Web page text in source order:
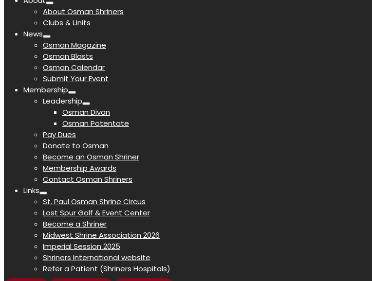
About Osman Shriners
Clubs & Units
News
Osman Magazine
Osman Blasts
Osman Calendar
Submit Your Event
Membership
Leadership
Osman Divan
Osman Potentate
Pay Dues
Donate to Osman
Become an Osman Shriner
Membership Awards
Contact Osman Shriners
Links
St. Paul Osman Shrine Circus
Lost Spur Golf & Event Center
Become a Shriner
Midwest Shrine Association 2026
Imperial Session 2025
Shriners International website
Refer a Patient (Shriners Hospitals)